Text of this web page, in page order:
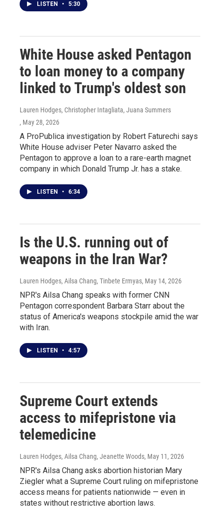
LISTEN • 5:30
White House asked Pentagon
to loan money to a company
linked to Trump's oldest son
Lauren Hodges, Christopher Intagliata, Juana Summers
, May 28, 2026
A ProPublica investigation by Robert Faturechi says
White House adviser Peter Navarro asked the
Pentagon to approve a loan to a rare-earth magnet
company in which Donald Trump Jr. has a stake.
LISTEN • 6:34
Is the U.S. running out of
weapons in the Iran War?
Lauren Hodges, Ailsa Chang, Tinbete Ermyas, May 14, 2026
NPR's Ailsa Chang speaks with former CNN
Pentagon correspondent Barbara Starr about the
status of America's weapons stockpile amid the war
with Iran.
LISTEN • 4:57
Supreme Court extends
access to mifepristone via
telemedicine
Lauren Hodges, Ailsa Chang, Jeanette Woods, May 11, 2026
NPR's Ailsa Chang asks abortion historian Mary
Ziegler what a Supreme Court ruling on mifepristone
access means for patients nationwide — even in
states without restrictive abortion laws.